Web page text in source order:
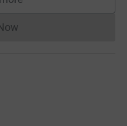
supporters
cannot currently